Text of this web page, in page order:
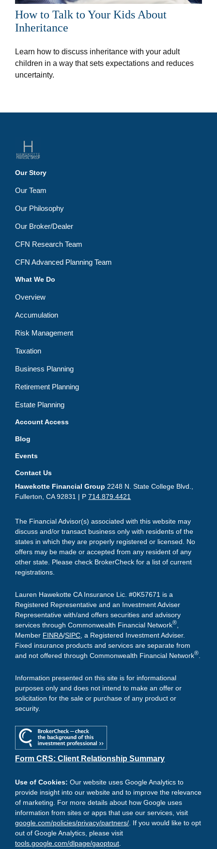
How to Talk to Your Kids About
Inheritance
Learn how to discuss inheritance with your adult
children in a way that sets expectations and reduces
uncertainty.
Our Story
Our Team
Our Philosophy
Our Broker/Dealer
CFN Research Team
CFN Advanced Planning Team
What We Do
Overview
Accumulation
Risk Management
Taxation
Business Planning
Retirement Planning
Estate Planning
Account Access
Blog
Events
Contact Us
Hawekotte Financial Group 2248 N. State College Blvd.,
Fullerton, CA 92831 | P714.879.4421
The Financial Advisor(s) associated with this website may
discuss and/or transact business only with residents of the
states in which they are properly registered or licensed. No
offers may be made or accepted from any resident of any
other state. Please check BrokerCheck for a list of current
registrations.
Lauren Hawekotte CA Insurance Lic. #0K57671 is a
Registered Representative and an Investment Adviser
Representative with/and offers securities and advisory
services through Commonwealth Financial Network®,
Member FINRA/SIPC, a Registered Investment Adviser.
Fixed insurance products and services are separate from
and not offered through Commonwealth Financial Network®.
Information presented on this site is for informational
purposes only and does not intend to make an offer or
solicitation for the sale or purchase of any product or
security.
Form CRS: Client Relationship Summary
Use of Cookies:Our website uses Google Analytics to
provide insight into our website and to improve the relevance
of marketing. For more details about how Google uses
information from sites or apps that use our services, visit
google.com/policies/privacy/partners/ . If you would like to opt
out of Google Analytics, please visit
tools.google.com/dlpage/gaoptout